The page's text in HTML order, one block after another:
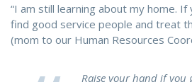
“I am still learning about my home. If
find good service people and treat
(mom to our Human Resources
Raise your hand if